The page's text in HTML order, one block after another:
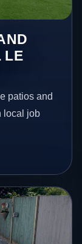
LE
patios and
local job